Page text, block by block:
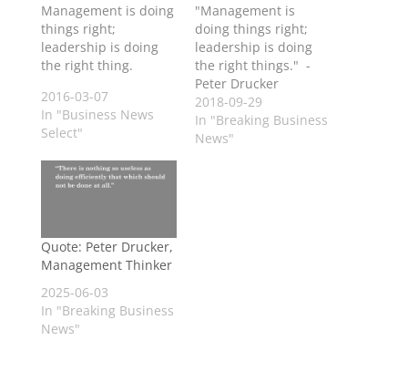
Management is doing
things right;
leadership is doing
the right thing.
2016-03-07
In "Business News
Select"
"Management is
doing things right;
leadership is doing
the right things." -
Peter Drucker
2018-09-29
In "Breaking Business
News"
Quote: Peter Drucker,
Management Thinker
2025-06-03
In "Breaking Business
News"